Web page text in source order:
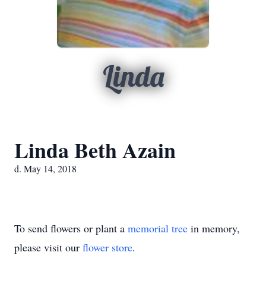
Linda
Linda Beth Azain
d. May 14, 2018
To send flowers or plant a memorial tree in memory,
please visit our flower store.